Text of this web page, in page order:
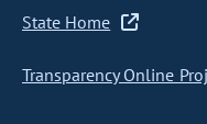
State Home
Transparency Online